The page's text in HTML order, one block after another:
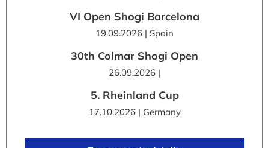
VI Open Shogi Barcelona
19.09.2026 | Spain
30th Colmar Shogi Open
26.09.2026 |
5. Rheinland Cup
17.10.2026 | Germany